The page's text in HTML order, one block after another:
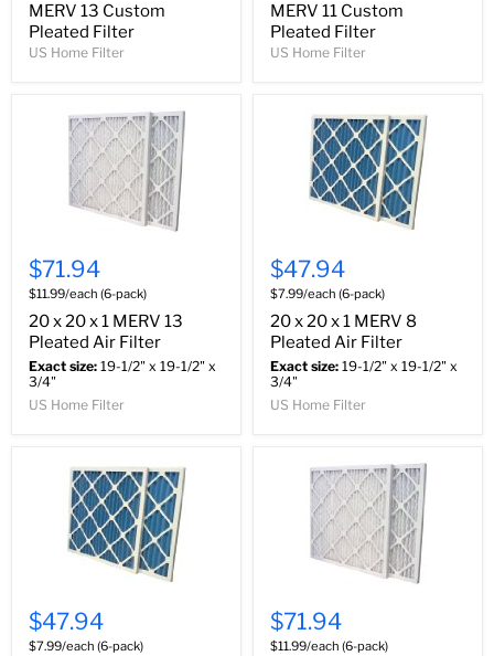
MERV 13 Custom
Pleated Filter
US Home Filter
MERV 11 Custom
Pleated Filter
US Home Filter
$71.94
$11.99/each (6-pack)
20 x 20 x 1 MERV 13
Pleated Air Filter
Exact size: 19-1/2" x 19-1/2" x
3/4"
US Home Filter
$47.94
$7.99/each (6-pack)
20 x 20 x 1 MERV 8
Pleated Air Filter
Exact size: 19-1/2" x 19-1/2" x
3/4"
US Home Filter
$47.94
$7.99/each (6-pack)
$71.94
$11.99/each (6-pack)